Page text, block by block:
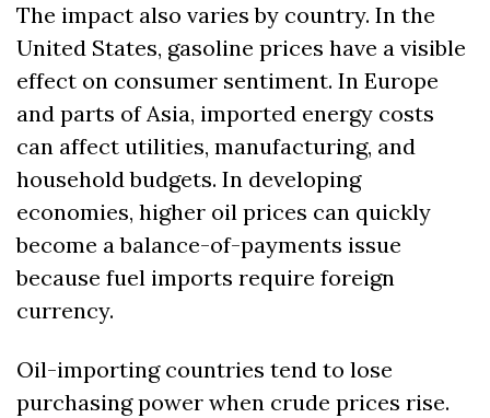
The impact also varies by country. In the
United States, gasoline prices have a visible
effect on consumer sentiment. In Europe
and parts of Asia, imported energy costs
can affect utilities, manufacturing, and
household budgets. In developing
economies, higher oil prices can quickly
become a balance-of-payments issue
because fuel imports require foreign
currency.
Oil-importing countries tend to lose
purchasing power when crude prices rise.